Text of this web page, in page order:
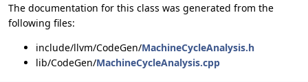
The documentation for this class was generated from the
following files:
include/llvm/CodeGen/MachineCycleAnalysis.h
lib/CodeGen/MachineCycleAnalysis.cpp